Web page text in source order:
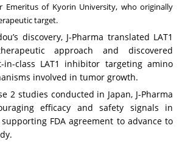
Emeritus of Kyorin University, who originally
target.
discovery, J-Pharma translated LAT1
approach and discovered
in-class LAT1 inhibitor targeting amino
involved in tumor growth.
2 studies conducted in Japan, J-Pharma
efficacy and safety signals in
FDA agreement to advance to